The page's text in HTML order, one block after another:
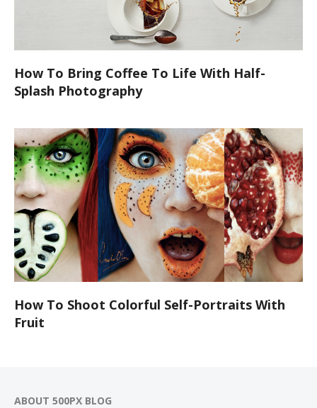
How To Bring Coffee To Life With Half-
Splash Photography
How To Shoot Colorful Self-Portraits With
Fruit
ABOUT 500PX BLOG